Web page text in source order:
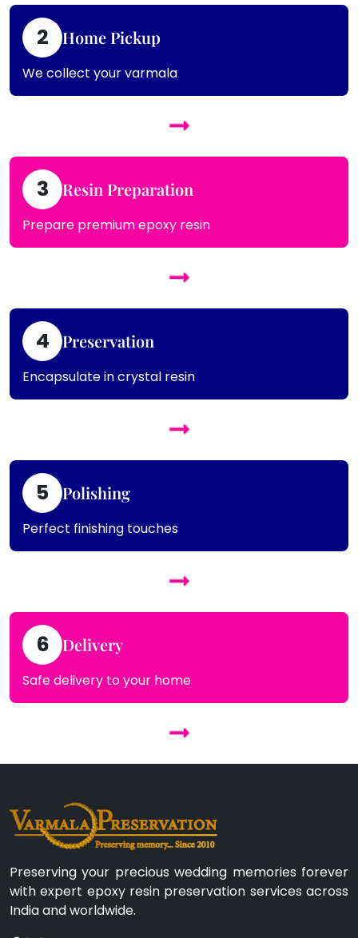
2 Home Pickup
We collect your varmala
3 Resin Preparation
Prepare premium epoxy resin
4 Preservation
Encapsulate in crystal resin
5 Polishing
Perfect finishing touches
6 Delivery
Safe delivery to your home
Preserving your precious wedding memories forever
with expert epoxy resin preservation services across
India and worldwide.